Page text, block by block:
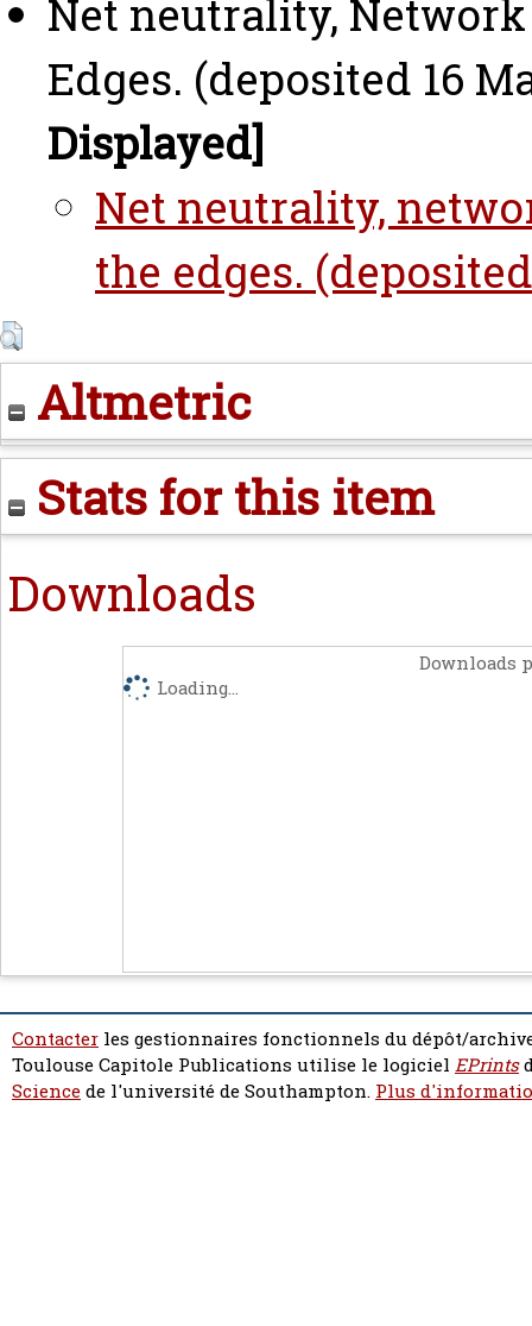
Net neutrality,
Edges. (deposited 16
Displayed]
Net neutrality,
the edges.
Altmetric
Stats for this item
Downloads
Downloads
Loading...
Contacter les gestionnaires fonctionnels du dépôt/
Toulouse Capitole Publications utilise le logiciel EPrints
Sciencede l'université de Southampton. Plus